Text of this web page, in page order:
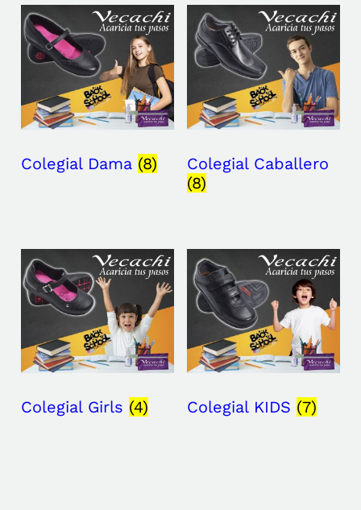
Colegial Dama (8)
Colegial Caballero
(8)
Colegial Girls (4) Colegial KIDS (7)